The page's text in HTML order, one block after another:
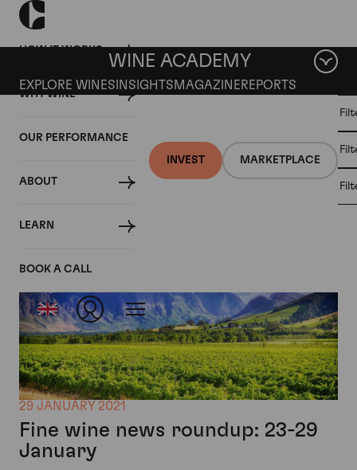
HOW IT WORKS
WHY WINE
OUR PERFORMANCE
ABOUT
LEARN
BOOK A CALL
INVEST MARKETPLACE
WINE ACADEMY
EXPLORE WINES INSIGHTS MAGAZINEREPORTS
Articles from January 2021
29 JANUARY 2021
Fine wine news roundup: 23-29
January